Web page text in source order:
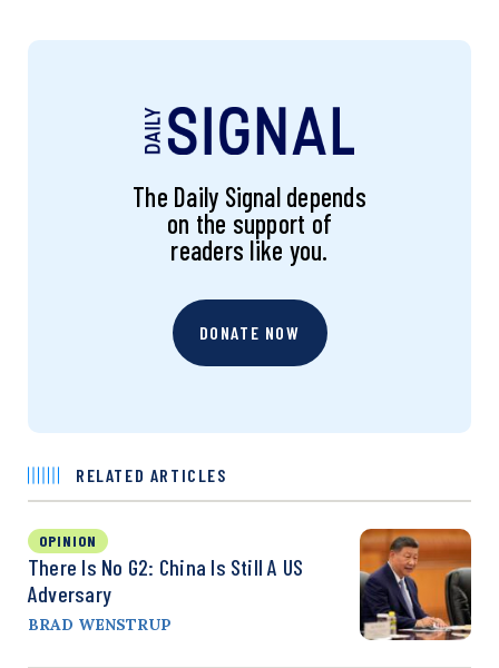
The Daily Signal depends
on the support of
readers like you.
DONATE NOW
RELATED ARTICLES
OPINION
There Is No G2: China Is Still A US
Adversary
BRAD WENSTRUP